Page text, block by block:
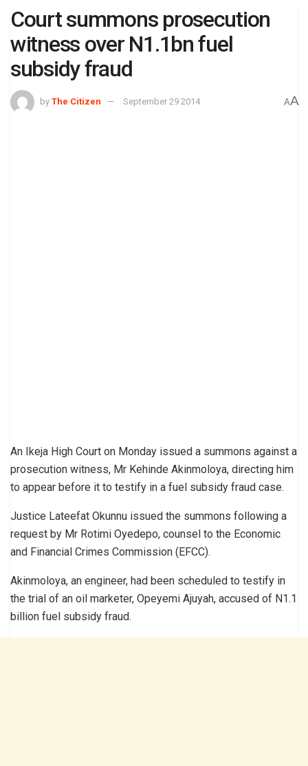
Court summons prosecution
witness over N1.1bn fuel
subsidy fraud
by The Citizen September 29 2014 AA
An Ikeja High Court on Monday issued a summons against a
prosecution witness, Mr Kehinde Akinmoloya, directing him
to appear before it to testify in a fuel subsidy fraud case.
Justice Lateefat Okunnu issued the summons following a
request by Mr Rotimi Oyedepo, counsel to the Economic
and Financial Crimes Commission (EFCC).
Akinmoloya, an engineer, had been scheduled to testify in
the trial of an oil marketer, Opeyemi Ajuyah, accused of N1.1
billion fuel subsidy fraud.